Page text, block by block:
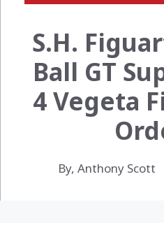
S.H.
Ball GT
4 Vegeta
By, Anthony Scott